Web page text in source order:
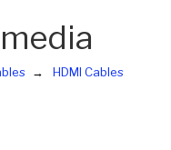
HDMI Cables